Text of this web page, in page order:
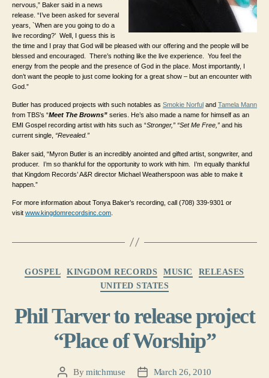
nervous,” Baker said in a news
release. “I’ve been asked for several
years, `When are you going to do a
live recording?’ Well, I guess this is
the time and I pray that God will be pleased with our offering and the people will be
blessed and encouraged. There’s nothing like the live experience. You feel the
energy from the people and the presence of God in the place. Most importantly, I
don’t want the people to just come looking for a great show – but an encounter with
God.”
Butler has produced projects with such notables as Smokie Norful and Tamela Mann
from TBS’s “Meet The Browns” series. He’s also made a name for himself as an
EMI Gospel recording artist with hits such as “Stronger,” “Set Me Free,” and his
current single, “Revealed.”
Baker said, “Myron Butler is an incredibly anointed and gifted artist, songwriter, and
producer. I’m so thankful for the opportunity to work with him. I’m equally thankful
that Kingdom Records’ A&R director Michael Weatherspoon was able to make it
happen.”
For more information about Tonya Baker’s recording, call (708) 339-9301 or
visit www.kingdomrecordsinc.com
GOSPEL KINGDOM RECORDS MUSIC
RELEASES
UNITED STATES
Phil Tarver to release project
“Place of Worship”
PostBymitchmuse
PostMarch 26, 2010